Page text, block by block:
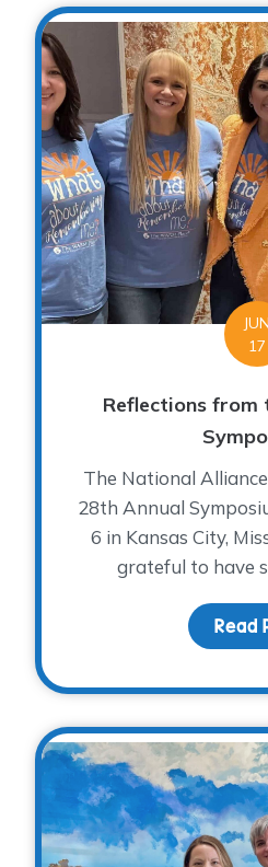
JUN
17
Reflections from
The National
28th Annual
6 in Kansas City,
grateful to have
Read